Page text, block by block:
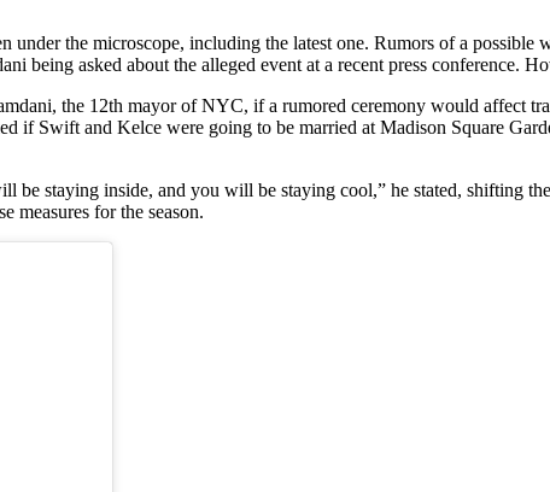
under the microscope, including the latest one. Rumors of a
being asked about the alleged event at a recent press conference.
the 12th mayor of NYC, if a rumored ceremony would affect
if Swift and Kelce were going to be married at Madison Square
be staying inside, and you will be staying cool,” he stated, shifting
measures for the season.